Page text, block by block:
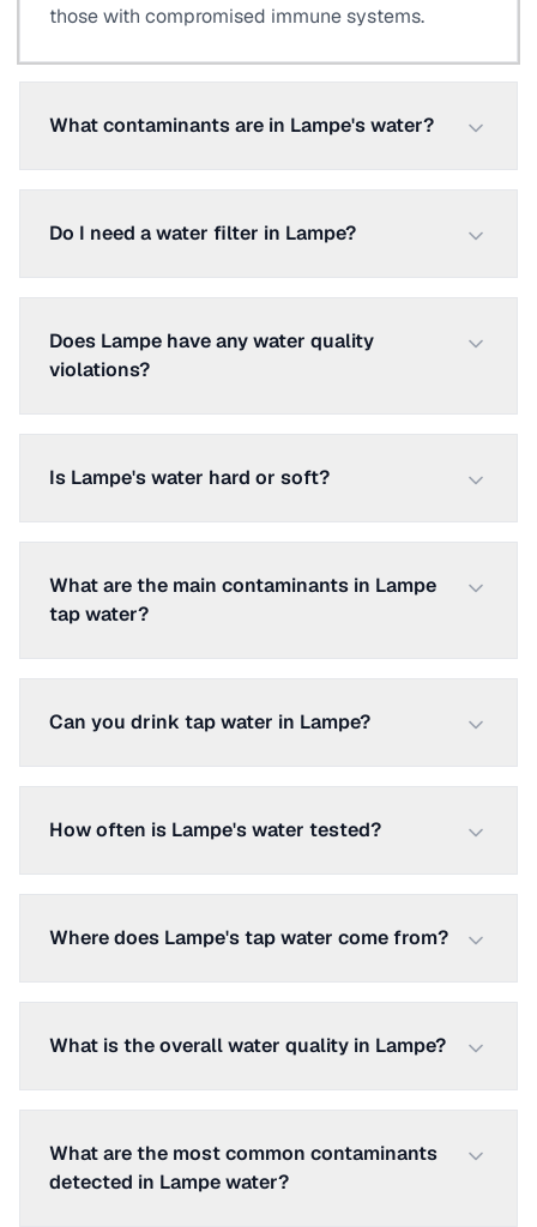
those with compromised immune systems.
What contaminants are in Lampe's water?
Do I need a water filter in Lampe?
Does Lampe have any water quality
violations?
Is Lampe's water hard or soft?
What are the main contaminants in Lampe
tap water?
Can you drink tap water in Lampe?
How often is Lampe's water tested?
Where does Lampe's tap water come from?
What is the overall water quality in Lampe?
What are the most common contaminants
detected in Lampe water?